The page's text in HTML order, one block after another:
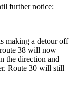
further notice:
making a detour off
38 will now
the direction and
Route 30 will still